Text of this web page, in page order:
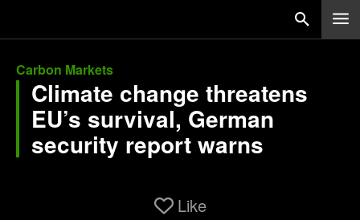
Carbon Markets
Climate change threatens
EU’s survival, German
security report warns
Like